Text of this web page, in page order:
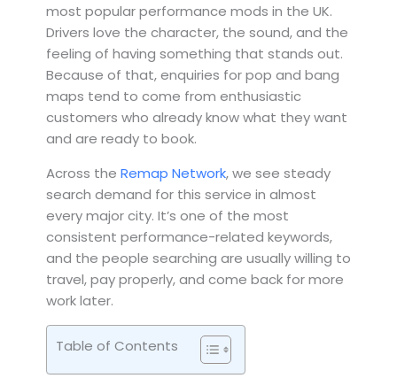
most popular performance mods in the UK.
Drivers love the character, the sound, and the
feeling of having something that stands out.
Because of that, enquiries for pop and bang
maps tend to come from enthusiastic
customers who already know what they want
and are ready to book.
Across the Remap Network, we see steady
search demand for this service in almost
every major city. It’s one of the most
consistent performance-related keywords,
and the people searching are usually willing to
travel, pay properly, and come back for more
work later.
Table of Contents